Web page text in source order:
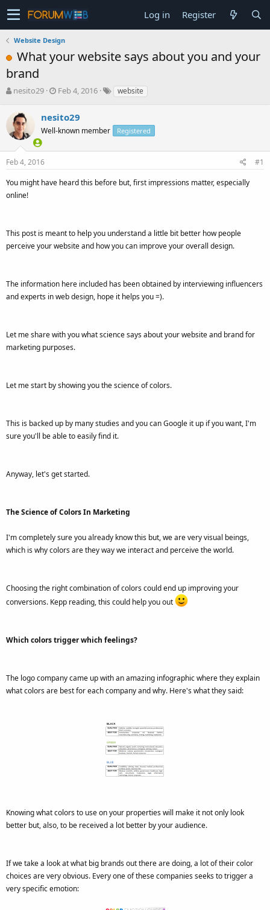
Log in Register
Website Design
What your website says about you and your
brand
T
e
a
s
t
r
t
nesito29
S
a
r
t
a
e
Feb 4, 2016 website
nesito29
Well-known member Registered
Feb 4, 2016
#1
You might have heard this before but, first impressions matter, especially
online!
This post is meant to help you understand a little bit better how people
perceive your website and how you can improve your overall design.
The information here included has been obtained by interviewing influencers
and experts in web design, hope it helps you =).
Let me share with you what science says about your website and brand for
marketing purposes.
Let me start by showing you the science of colors.
This is backed up by many studies and you can Google it up if you want, I'm
sure you'll be able to easily find it.
Anyway, let's get started.
The Science of Colors In Marketing
I'm completely sure you already know this but, we are very visual beings,
which is why colors are they way we interact and perceive the world.
Choosing the right combination of colors could end up improving your
conversions. Kepp reading, this could help you out
Which colors trigger which feelings?
The logo company came up with an amazing infographic where they explain
what colors are best for each company and why. Here's what they said:
Knowing what colors to use on your properties will make it not only look
better but, also, to be received a lot better by your audience.
If we take a look at what big brands out there are doing, a lot of their color
choices are very obvious. Every one of these companies seeks to trigger a
very specific emotion: